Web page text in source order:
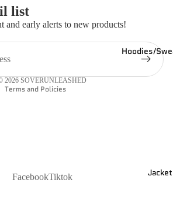
Hoodies/
list
and early alerts to new products!
2026 SOVERUNLEASHED
Terms and Policies
FacebookTiktok